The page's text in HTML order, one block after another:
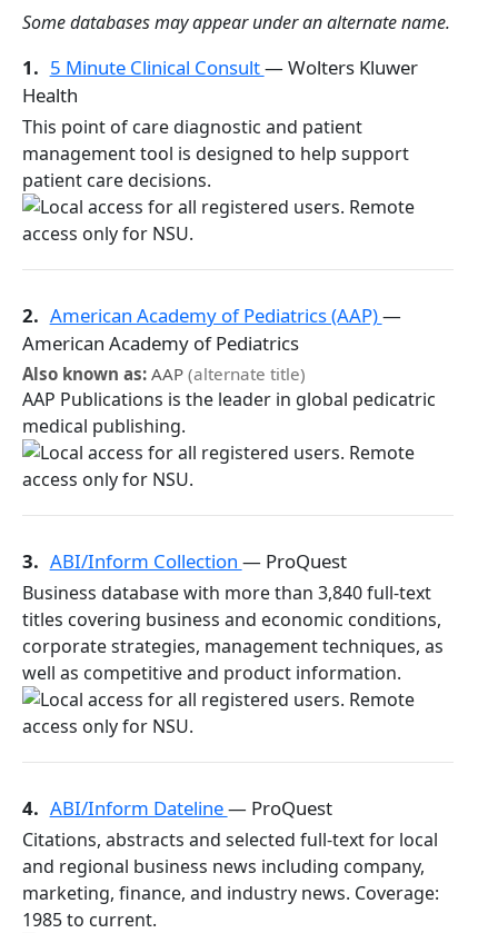
Some databases may appear under an alternate name.
1. 5 Minute Clinical Consult— Wolters Kluwer
Health
This point of care diagnostic and patient
management tool is designed to help support
patient care decisions.
2. American Academy of Pediatrics (AAP)—
American Academy of Pediatrics
Also known as: AAP (alternate title)
AAP Publications is the leader in global pedicatric
medical publishing.
3. ABI/Inform Collection — ProQuest
Business database with more than 3,840 full-text
titles covering business and economic conditions,
corporate strategies, management techniques, as
well as competitive and product information.
4. ABI/Inform Dateline— ProQuest
Citations, abstracts and selected full-text for local
and regional business news including company,
marketing, finance, and industry news. Coverage:
1985 to current.